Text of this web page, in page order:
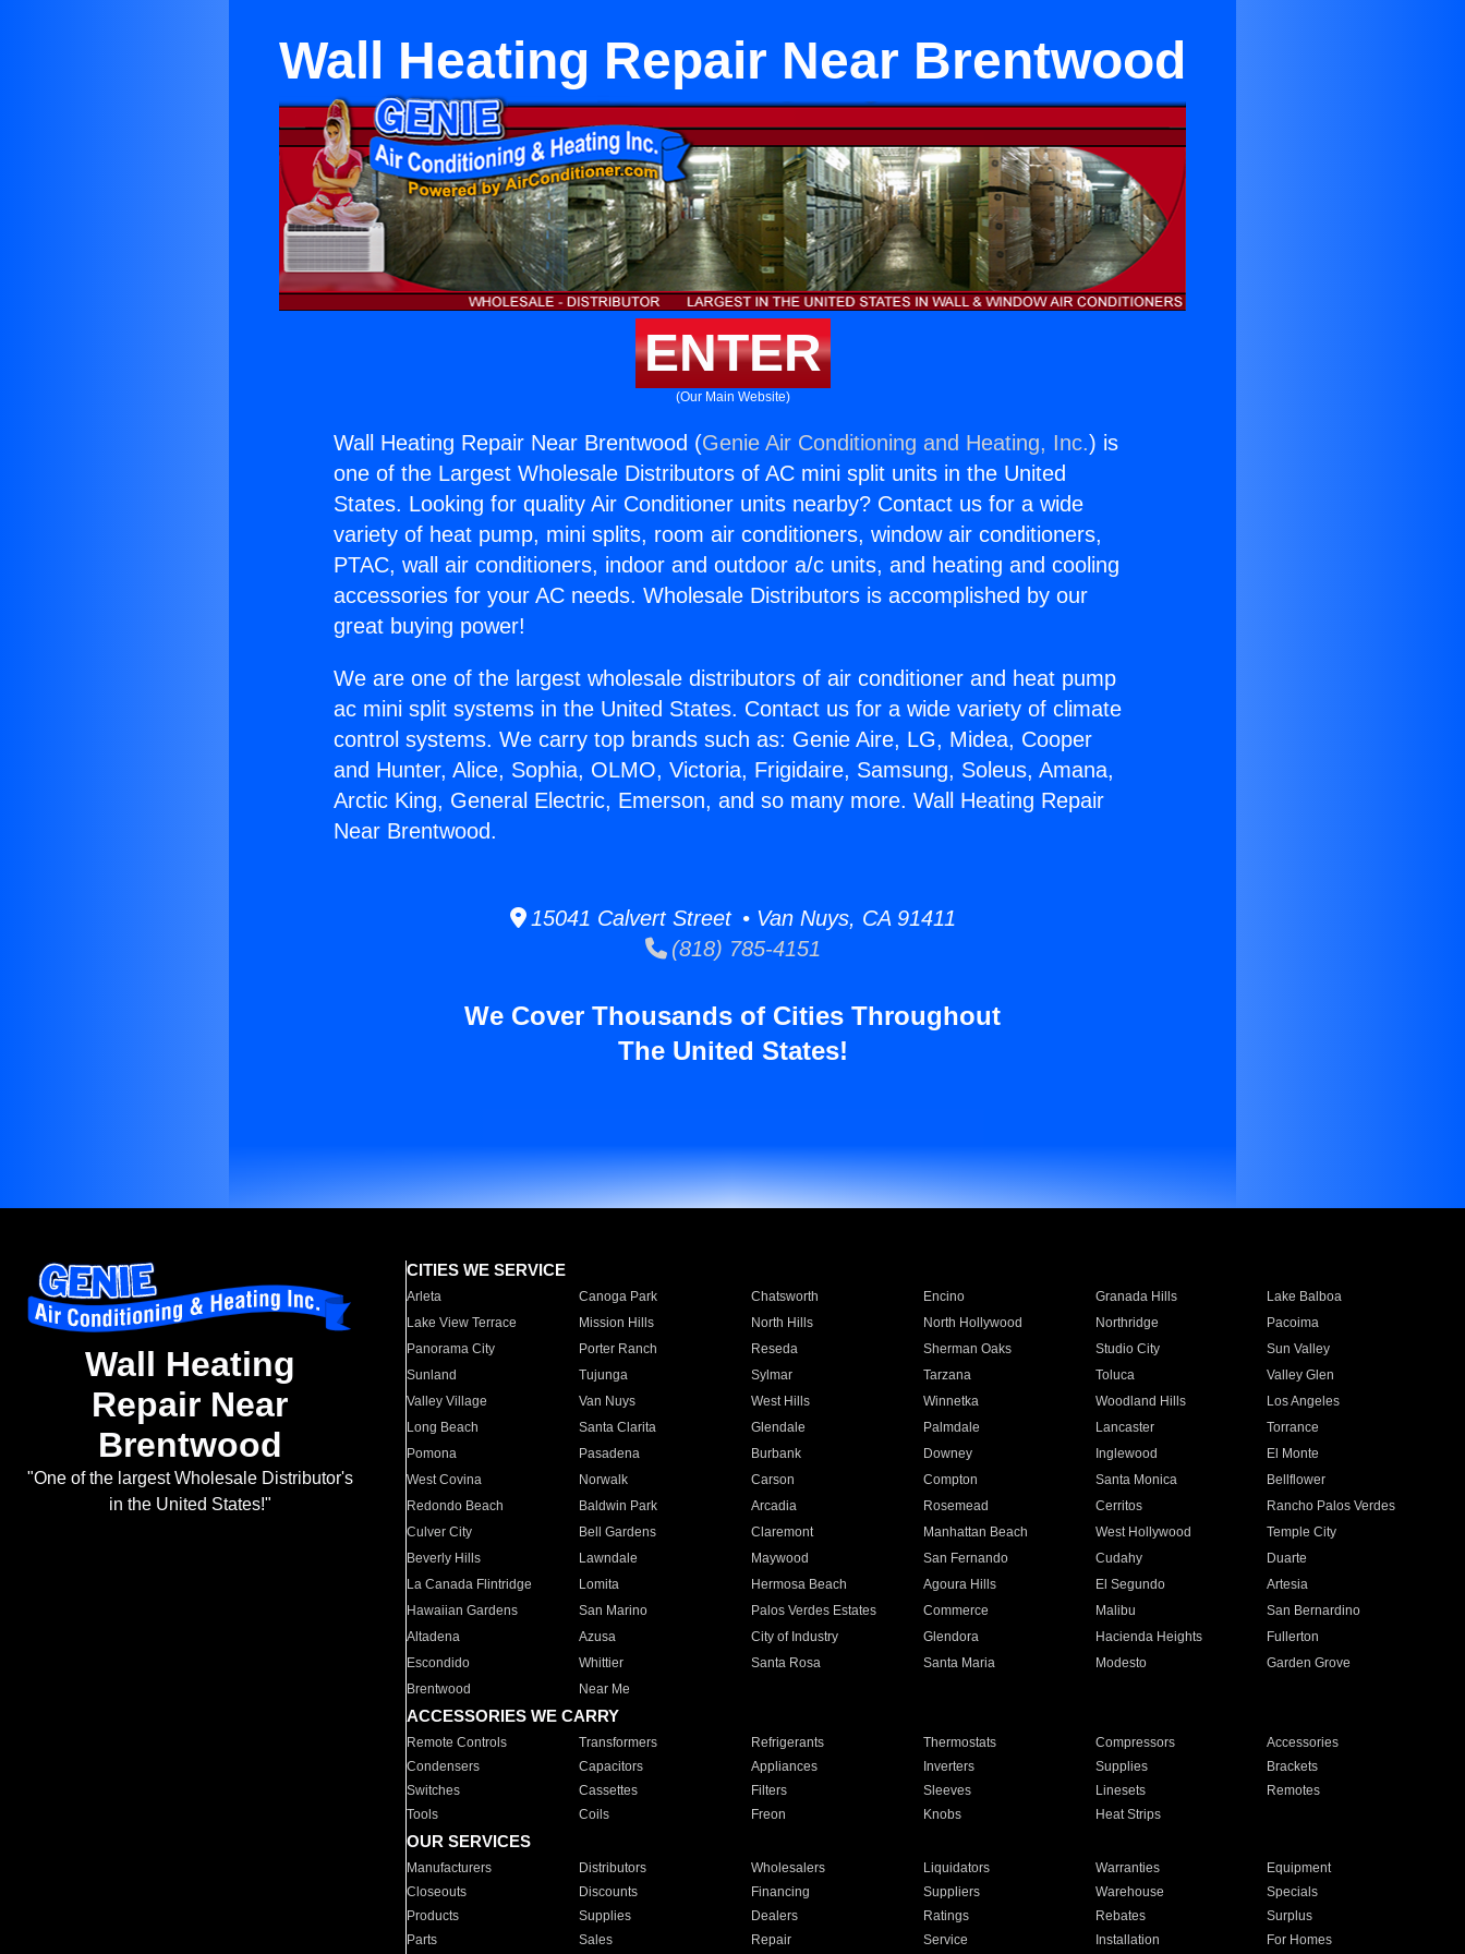
Wall Heating Repair Near Brentwood
ENTER
(Our Main Website)
Wall Heating Repair Near Brentwood (Genie Air Conditioning and Heating, Inc.) is
one of the Largest Wholesale Distributors of AC mini split units in the United
States. Looking for quality Air Conditioner units nearby? Contact us for a wide
variety of heat pump, mini splits, room air conditioners, window air conditioners,
PTAC, wall air conditioners, indoor and outdoor a/c units, and heating and cooling
accessories for your AC needs. Wholesale Distributors is accomplished by our
great buying power!
We are one of the largest wholesale distributors of air conditioner and heat pump
ac mini split systems in the United States. Contact us for a wide variety of climate
control systems. We carry top brands such as: Genie Aire, LG, Midea, Cooper
and Hunter, Alice, Sophia, OLMO, Victoria, Frigidaire, Samsung, Soleus, Amana,
Arctic King, General Electric, Emerson, and so many more. Wall Heating Repair
Near Brentwood.
15041 Calvert Street • Van Nuys, CA 91411
(818) 785-4151
We Cover Thousands of Cities Throughout
The United States!
Wall Heating
Repair Near
Brentwood
"One of the largest Wholesale Distributor's
in the United States!"
CITIES WE SERVICE
Arleta Canoga Park Chatsworth Encino Granada Hills
Lake Balboa
Lake View Terrace
Mission Hills North Hills North Hollywood Northridge
Pacoima
Panorama City
Porter Ranch Reseda Sherman Oaks Studio City
Sun Valley
Sunland
Tujunga Sylmar Tarzana Toluca
Valley Glen
Valley Village
Van Nuys West Hills Winnetka Woodland Hills
Los Angeles
Long Beach
Santa Clarita Glendale Palmdale Lancaster
Torrance
Pomona
Pasadena Burbank Downey Inglewood
El Monte
West Covina
Norwalk Carson Compton Santa Monica
Bellflower
Redondo Beach
Baldwin Park Arcadia Rosemead Cerritos
Rancho Palos Verdes
Culver City
Bell Gardens Claremont Manhattan Beach West Hollywood
Temple City
Beverly Hills
Lawndale Maywood San Fernando Cudahy
Duarte
La Canada Flintridge
Lomita Hermosa Beach Agoura Hills El Segundo
Artesia
Hawaiian Gardens
San Marino Palos Verdes Estates Commerce Malibu
San Bernardino
Altadena
Azusa City of Industry Glendora Hacienda Heights
Fullerton
Escondido
Whittier Santa Rosa Santa Maria Modesto
Garden Grove
Brentwood
Near Me
ACCESSORIES WE CARRY
Remote Controls Transformers Refrigerants Thermostats Compressors
Accessories
Condensers
Capacitors Appliances Inverters Supplies
Brackets
Switches
Cassettes Filters Sleeves Linesets
Remotes
Tools
Coils Freon Knobs Heat Strips
OUR SERVICES
Manufacturers Distributors Wholesalers Liquidators Warranties
Equipment
Closeouts
Discounts Financing Suppliers Warehouse
Specials
Products
Supplies Dealers Ratings Rebates
Surplus
Parts
Sales Repair Service Installation For Homes